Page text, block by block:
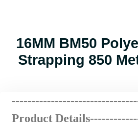
16MM BM50
Strapping 850
------------------------------
Product